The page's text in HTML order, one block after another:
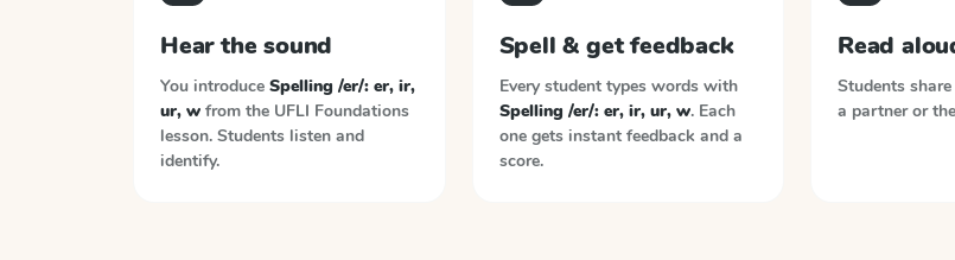
Hear the sound
You introduce Spelling /er/: er, ir,
ur, w from the UFLI Foundations
lesson. Students listen and
identify.
Spell & get feedback
Every student types words with
Spelling /er/: er, ir, ur, w. Each
one gets instant feedback and a
score.
Read
Students
a partner or